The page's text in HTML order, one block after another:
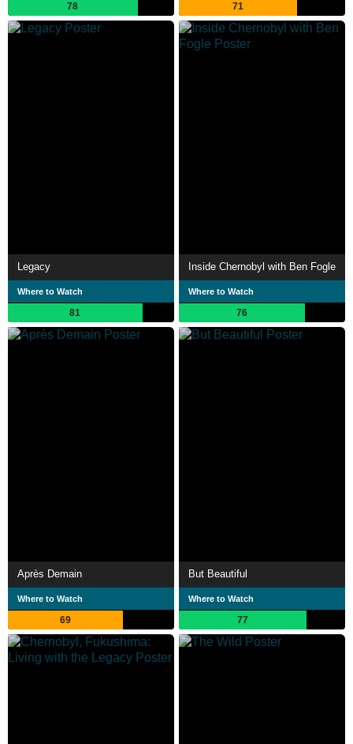
78 71
Legacy
Where to Watch
81
Inside Chernobyl with Ben Fogle
Where to Watch
76
Après Demain
Where to Watch
69
But Beautiful
Where to Watch
77